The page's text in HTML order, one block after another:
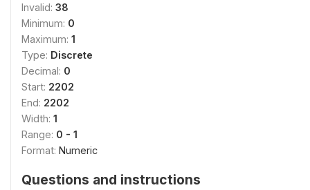
Invalid: 38
Minimum: 0
Maximum: 1
Type: Discrete
Decimal: 0
Start: 2202
End: 2202
Width: 1
Range: 0 - 1
Format: Numeric
Questions and instructions